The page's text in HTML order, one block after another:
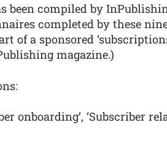
been compiled by
completed by these
of a sponsored
magazine.)
onboarding’, ‘Subscriber